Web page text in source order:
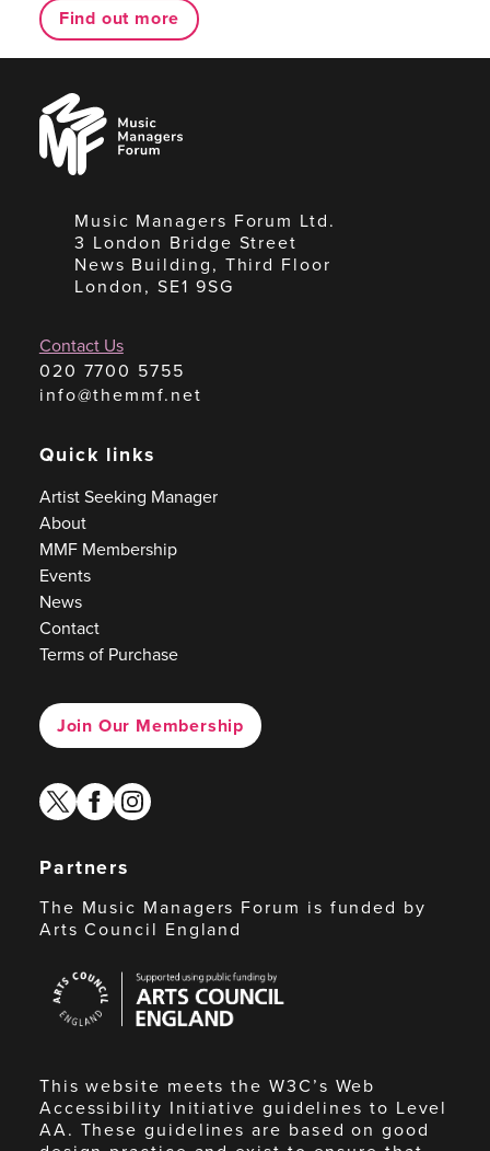
Find out more
Music
Managers
Forum
Music Managers Forum Ltd.
3 London Bridge Street
News Building, Third Floor
London, SE1 9SG
Contact Us
020 7700 5755
info@themmf.net
Quick links
Artist Seeking Manager
About
MMF Membership
Events
News
Contact
Terms of Purchase
Join Our Membership
twitterfacebook
instagram
Partners
The Music Managers Forum is funded by
Arts Council England
Council
England
This website meets the W3C’s Web
Accessibility Initiative guidelines to Level
AA. These guidelines are based on good